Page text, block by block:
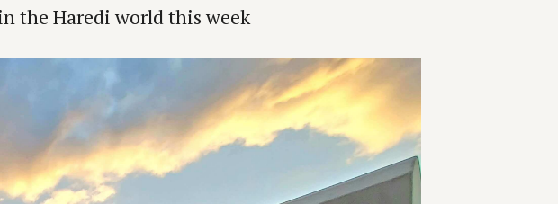
the Haredi world this week